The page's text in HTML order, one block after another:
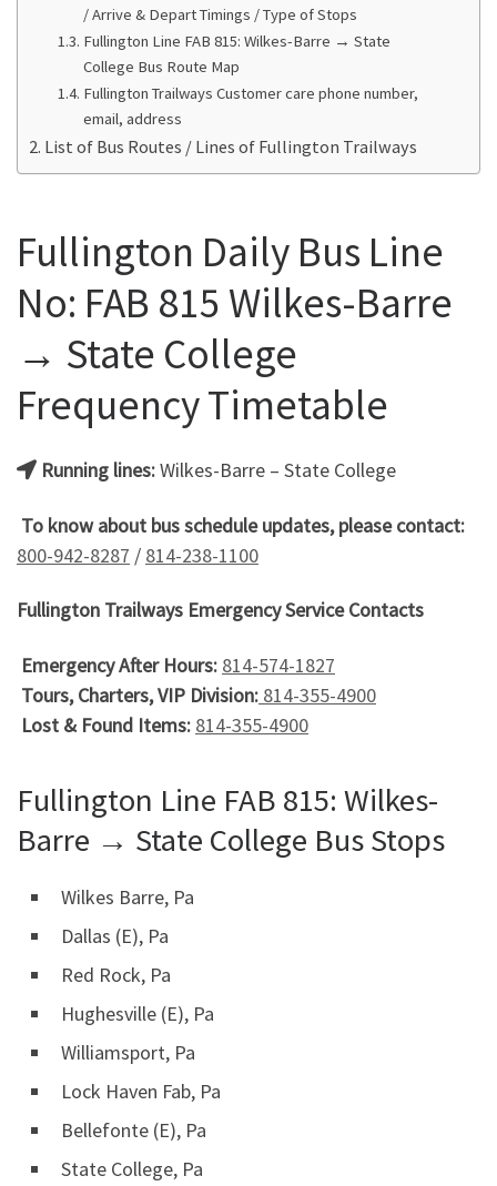
/ Arrive & Depart Timings / Type of Stops
Fullington Line FAB 815: Wilkes-Barre → State
College Bus Route Map
Fullington Trailways Customer care phone number,
email, address
List of Bus Routes / Lines of Fullington Trailways
Fullington Daily Bus Line
No: FAB 815 Wilkes-Barre
→ State College
Frequency Timetable
Running lines:Wilkes-Barre – State College
To know about bus schedule updates, please contact:
800-942-8287 / 814-238-1100
Fullington Trailways Emergency Service Contacts
Emergency After Hours: 814-574-1827
Tours, Charters, VIP Division: 814-355-4900
Lost & Found Items: 814-355-4900
Fullington Line FAB 815: Wilkes-
Barre → State College Bus Stops
Wilkes Barre, Pa
Dallas (E), Pa
Red Rock, Pa
Hughesville (E), Pa
Williamsport, Pa
Lock Haven Fab, Pa
Bellefonte (E), Pa
State College, Pa